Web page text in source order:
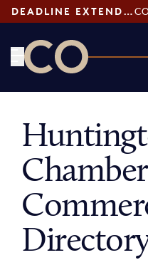
DEADLINE EXTENDED: